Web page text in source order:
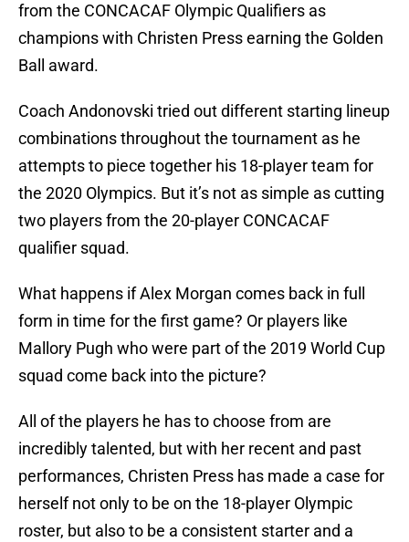
from the CONCACAF Olympic Qualifiers as
champions with Christen Press earning the Golden
Ball award.
Coach Andonovski tried out different starting lineup
combinations throughout the tournament as he
attempts to piece together his 18-player team for
the 2020 Olympics. But it’s not as simple as cutting
two players from the 20-player CONCACAF
qualifier squad.
What happens if Alex Morgan comes back in full
form in time for the first game? Or players like
Mallory Pugh who were part of the 2019 World Cup
squad come back into the picture?
All of the players he has to choose from are
incredibly talented, but with her recent and past
performances, Christen Press has made a case for
herself not only to be on the 18-player Olympic
roster, but also to be a consistent starter and a